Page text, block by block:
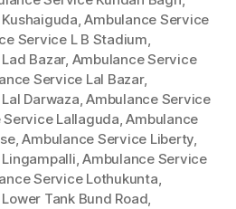
,Ambulance Service
Service L B Stadium,
Bazar, Ambulance Service
Service Lal Bazar,
Darwaza,Ambulance Service
Lallaguda,Ambulance
,Ambulance Service Liberty,
,Ambulance Service
Service Lothukunta,
Tank Bund Road,